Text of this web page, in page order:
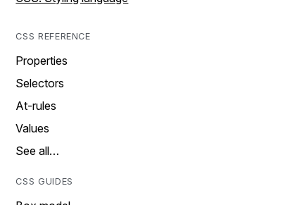
CSS REFERENCE
Properties
Selectors
At-rules
Values
See all…
CSS GUIDES